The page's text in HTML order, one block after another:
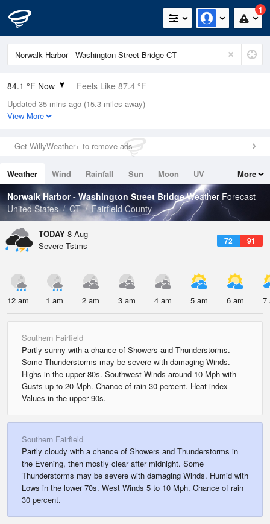
1
84.1 °F Now Feels Like 87.4 °F
Relative Humidity
66%
0in (0in Last Hour)
Wind
Dew Point
71.5 °F
Pressure
1014.2 hPa
Updated 35 mins ago (15.3 miles away)
View More
Get WillyWeather+ to remove ads
Weather Wind Rainfall Sun Moon
UV
Tides
Swell
More
Norwalk Harbor - Washington Street BridgeWeather Forecast
United States
CT Fairfield County
TODAY 8 Aug
72 91
Severe Tstms
12 am 1 am 2 am 3 am 4 am 5 am 6 am 7
Southern Fairfield
Partly sunny with a chance of Showers and Thunderstorms.
Some Thunderstorms may be severe with damaging Winds.
Highs in the upper 80s. Southwest Winds around 10 Mph with
Gusts up to 20 Mph. Chance of rain 30 percent. Heat index
Values in the upper 90s.
Southern Fairfield
Partly cloudy with a chance of Showers and Thunderstorms in
the Evening, then mostly clear after midnight. Some
Thunderstorms may be severe with damaging Winds. Humid with
Lows in the lower 70s. West Winds 5 to 10 Mph. Chance of rain
30 percent.